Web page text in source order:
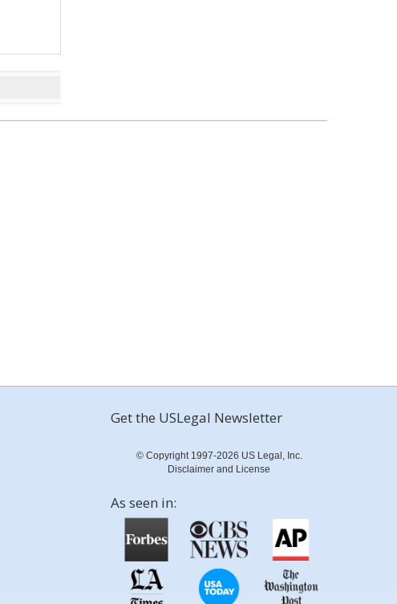
Get the USLegal Newsletter
© Copyright 1997-2026 US Legal, Inc.
Disclaimer and License
As seen in: